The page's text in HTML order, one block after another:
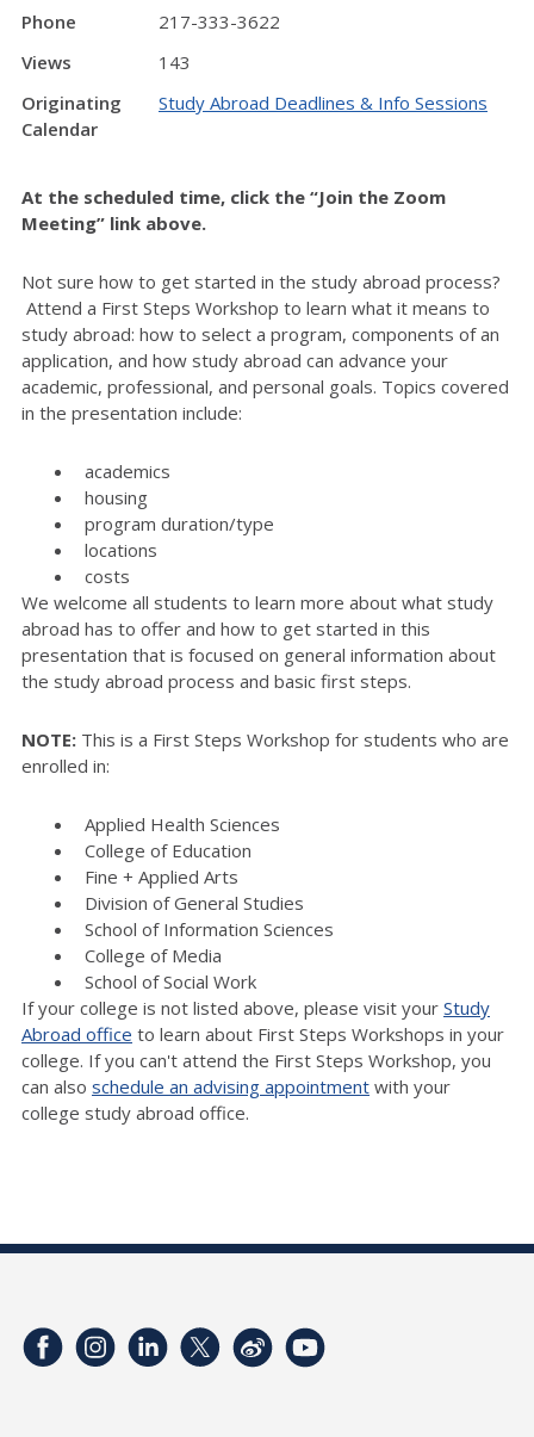
Phone
217-333-3622
Views
143
Originating
Calendar
Study Abroad Deadlines & Info Sessions
At the scheduled time, click the “Join the Zoom
Meeting” link above.
Not sure how to get started in the study abroad process?
Attend a First Steps Workshop to learn what it means to
study abroad: how to select a program, components of an
application, and how study abroad can advance your
academic, professional, and personal goals. Topics covered
in the presentation include:
academics
housing
program duration/type
locations
costs
We welcome all students to learn more about what study
abroad has to offer and how to get started in this
presentation that is focused on general information about
the study abroad process and basic first steps.
NOTE: This is a First Steps Workshop for students who are
enrolled in:
Applied Health Sciences
College of Education
Fine + Applied Arts
Division of General Studies
School of Information Sciences
College of Media
School of Social Work
If your college is not listed above, please visit your Study
Abroad office to learn about First Steps Workshops in your
college. If you can't attend the First Steps Workshop, you
can also schedule an advising appointment with your
college study abroad office.